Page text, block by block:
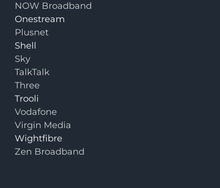
NOW Broadband
Onestream
Plusnet
Shell
Sky
TalkTalk
Three
Trooli
Vodafone
Virgin Media
Wightfibre
Zen Broadband